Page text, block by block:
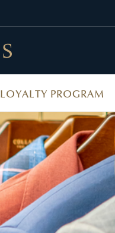
LOYALTY PROGRAM